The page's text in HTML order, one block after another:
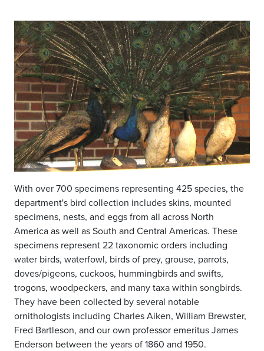
With over 700 specimens representing 425 species, the
department's bird collection includes skins, mounted
specimens, nests, and eggs from all across North
America as well as South and Central Americas. These
specimens represent 22 taxonomic orders including
water birds, waterfowl, birds of prey, grouse, parrots,
doves/pigeons, cuckoos, hummingbirds and swifts,
trogons, woodpeckers, and many taxa within songbirds.
They have been collected by several notable
ornithologists including Charles Aiken, William Brewster,
Fred Bartleson, and our own professor emeritus James
Enderson between the years of 1860 and 1950.